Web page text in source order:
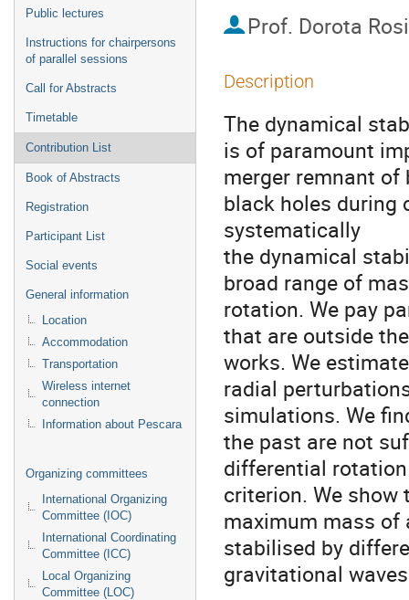
Public lectures
Instructions for chairpersons
of parallel sessions
Call for Abstracts
Timetable
Contribution List
Book of Abstracts
Registration
Participant List
Social events
General information
Location
Accommodation
Transportation
Wireless internet
connection
Information about Pescara
Organizing committees
International Organizing
Committee (IOC)
International Coordinating
Committee (ICC)
Local Organizing
Committee (LOC)
Prof. Dorota
Description
The dynamical
is of paramount
merger remnant
black holes during
systematically
the dynamical
broad range of
rotation. We pay
that are outside
works. We
radial
simulations. We
the past are not
differential
criterion. We
maximum mass of
stabilised by
gravitational